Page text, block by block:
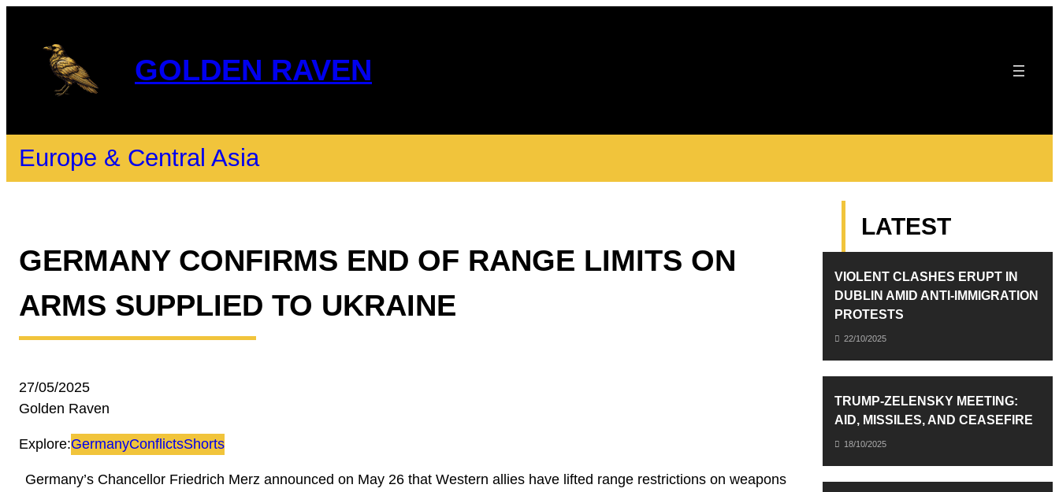
GOLDEN RAVEN
Europe & Central Asia
GERMANY CONFIRMS END OF RANGE LIMITS ON
ARMS SUPPLIED TO UKRAINE
27/05/2025
Golden Raven
Explore:GermanyConflictsShorts
Germany’s Chancellor Friedrich Merz announced on May 26 that Western allies have lifted range restrictions on weapons
LATEST
VIOLENT CLASHES ERUPT IN
DUBLIN AMID ANTI-IMMIGRATION
PROTESTS
22/10/2025
TRUMP-ZELENSKY MEETING:
AID, MISSILES, AND CEASEFIRE
18/10/2025